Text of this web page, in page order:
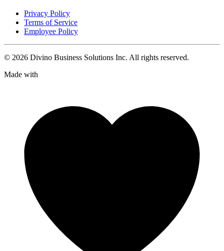
Privacy Policy
Terms of Service
Employee Policy
© 2026 Divino Business Solutions Inc. All rights reserved.
Made with